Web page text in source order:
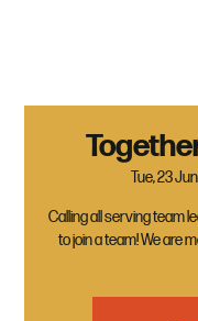
Tue, 23 Jun
  |
Calling all serving team
to join a team! We are